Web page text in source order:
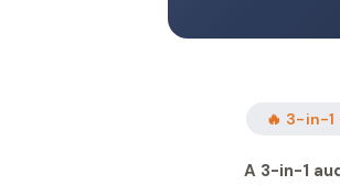
🔥 3-in-
A 3-in-1